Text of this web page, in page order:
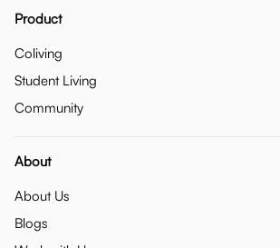
Product
Coliving
Student Living
Community
About
About Us
Blogs